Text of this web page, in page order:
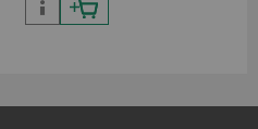
and colour